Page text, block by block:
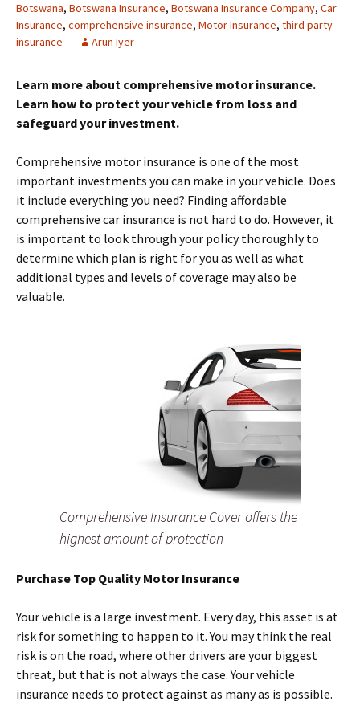
Botswana, Botswana Insurance, Botswana Insurance Company, Car
Insurance, comprehensive insurance, Motor Insurance, third party
insurance
Arun Iyer
Learn more about comprehensive motor insurance.
Learn how to protect your vehicle from loss and
safeguard your investment.
Comprehensive motor insurance is one of the most
important investments you can make in your vehicle. Does
it include everything you need? Finding affordable
comprehensive car insurance is not hard to do. However, it
is important to look through your policy thoroughly to
determine which plan is right for you as well as what
additional types and levels of coverage may also be
valuable.
Comprehensive Insurance Cover offers the
highest amount of protection
Purchase Top Quality Motor Insurance
Your vehicle is a large investment. Every day, this asset is at
risk for something to happen to it. You may think the real
risk is on the road, where other drivers are your biggest
threat, but that is not always the case. Your vehicle
insurance needs to protect against as many as is possible.